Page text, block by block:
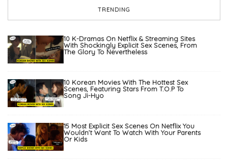
TRENDING
10 K-Dramas On Netflix & Streaming Sites
With Shockingly Explicit Sex Scenes, From
The Glory To Nevertheless
10 Korean Movies With The Hottest Sex
Scenes, Featuring Stars From T.O.P To
Song Ji-Hyo
15 Most Explicit Sex Scenes On Netflix You
Wouldn’t Want To Watch With Your Parents
Or Kids